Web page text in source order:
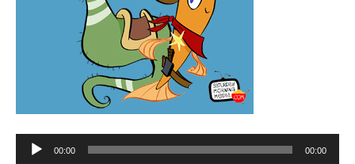
Audio
Player
00:00 00:00